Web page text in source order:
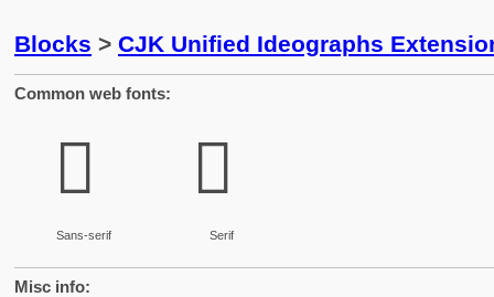
Blocks > CJK Unified Ideographs
Common web fonts:
𫱶
Sans-serif
𫱶
Serif
Misc info: